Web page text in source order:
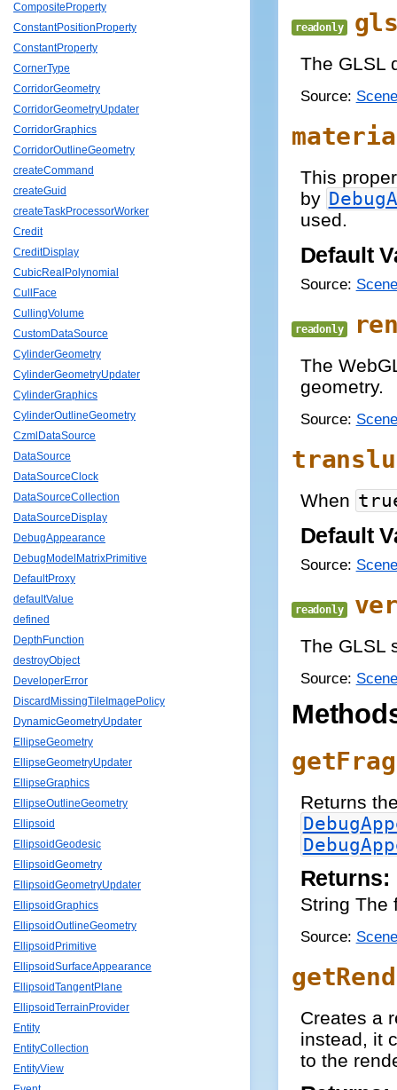
CompositeProperty
ConstantPositionProperty
ConstantProperty
CornerType
CorridorGeometry
CorridorGeometryUpdater
CorridorGraphics
CorridorOutlineGeometry
createCommand
createGuid
createTaskProcessorWorker
Credit
CreditDisplay
CubicRealPolynomial
CullFace
CullingVolume
CustomDataSource
CylinderGeometry
CylinderGeometryUpdater
CylinderGraphics
CylinderOutlineGeometry
CzmlDataSource
DataSource
DataSourceClock
DataSourceCollection
DataSourceDisplay
DebugAppearance
DebugModelMatrixPrimitive
DefaultProxy
defaultValue
defined
DepthFunction
destroyObject
DeveloperError
DiscardMissingTileImagePolicy
DynamicGeometryUpdater
EllipseGeometry
EllipseGeometryUpdater
EllipseGraphics
EllipseOutlineGeometry
Ellipsoid
EllipsoidGeodesic
EllipsoidGeometry
EllipsoidGeometryUpdater
EllipsoidGraphics
EllipsoidOutlineGeometry
EllipsoidPrimitive
EllipsoidSurfaceAppearance
EllipsoidTangentPlane
EllipsoidTerrainProvider
Entity
EntityCollection
EntityView
readonly
The GLSL
Source:
This
by
used.
Default
Source:
readonly
The
geometry.
Source:
When
Default
Source:
readonly
The GLSL
Source:
Returns
Returns:
String The
Source:
Creates a
instead, it
to the